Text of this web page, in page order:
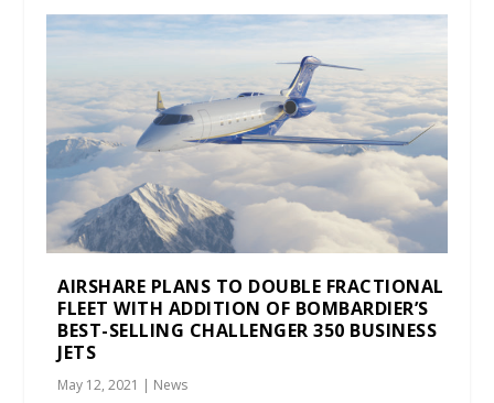
AIRSHARE PLANS TO DOUBLE FRACTIONAL
FLEET WITH ADDITION OF BOMBARDIER’S
BEST-SELLING CHALLENGER 350 BUSINESS
JETS
May 12, 2021 | News